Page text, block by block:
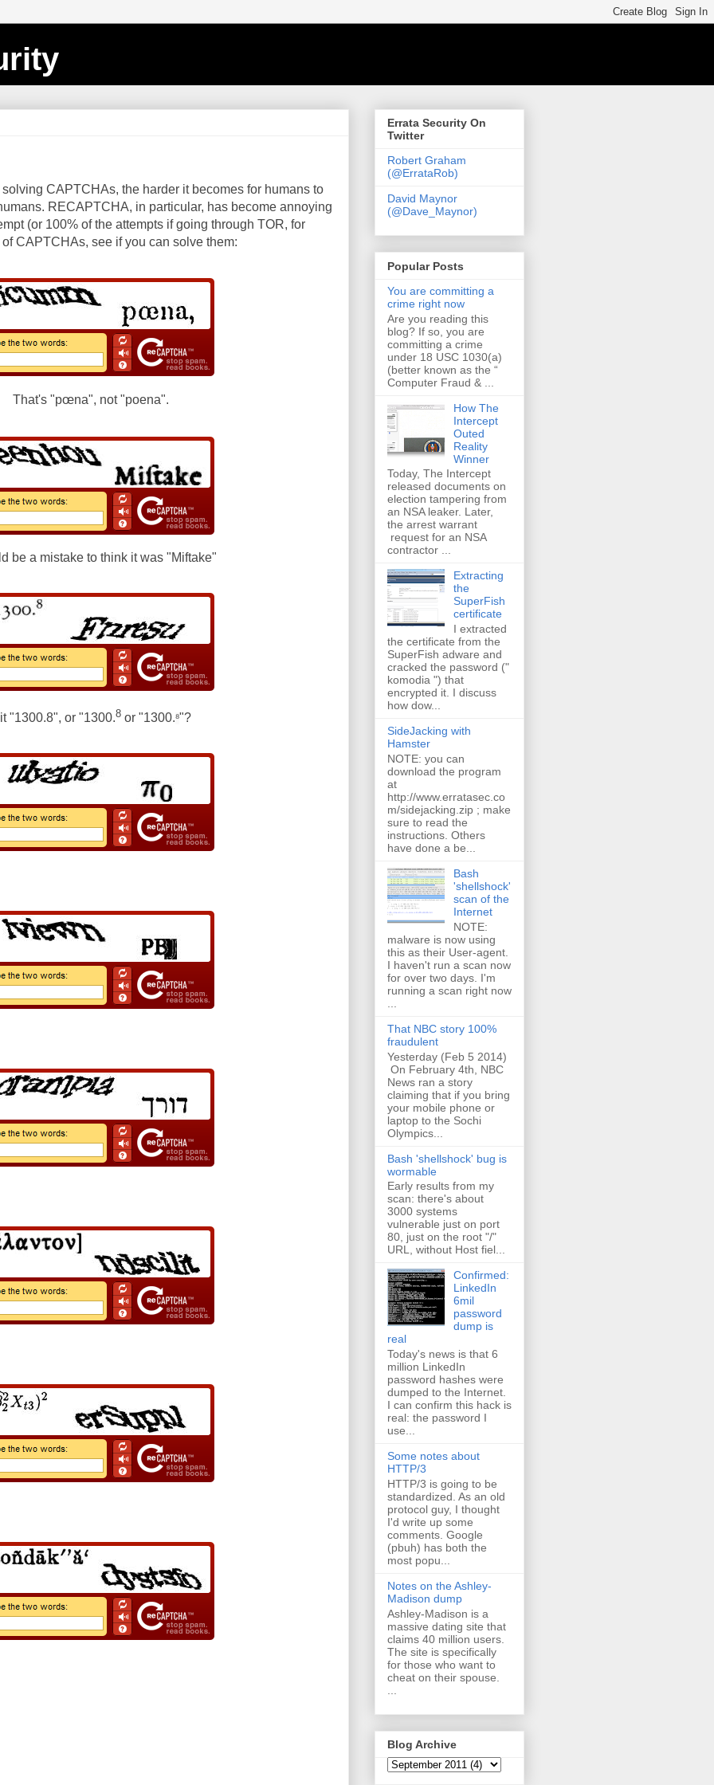
CAPTCHAs, the harder it becomes for humans to
RECAPTCHA, in particular, has become annoying
(or 100% of the attempts if going through TOR, for
CAPTCHAs, see if you can solve them:
That's "pœna", not "poena".
be a mistake to think it was "Miftake"
"1300.8", or "1300.8 or "1300.⁸"?
Errata Security On
Twitter
Robert Graham
(@ErrataRob)
David Maynor
(@Dave_Maynor)
Popular Posts
You are committing a
crime right now
Are you reading this
blog? If so, you are
committing a crime
under 18 USC 1030(a)
(better known as the “
Computer Fraud & ...
How The
Intercept
Outed
Reality
Winner
Today, The Intercept
released documents on
election tampering from
an NSA leaker. Later,
the arrest warrant
request for an NSA
contractor ...
Extracting
the
SuperFish
certificate
I extracted
the certificate from the
SuperFish adware and
cracked the password ("
komodia ") that
encrypted it. I discuss
how dow...
SideJacking with
Hamster
NOTE: you can
download the program
at
http://www.erratasec.co
m/sidejacking.zip ; make
sure to read the
instructions. Others
have done a be...
Bash
'shellshock'
scan of the
Internet
NOTE:
malware is now using
this as their User-agent.
I haven't run a scan now
for over two days. I'm
running a scan right now
That NBC story 100%
fraudulent
Yesterday (Feb 5 2014)
On February 4th, NBC
News ran a story
claiming that if you bring
your mobile phone or
laptop to the Sochi
Olympics...
Bash 'shellshock' bug is
wormable
Early results from my
scan: there's about
3000 systems
vulnerable just on port
80, just on the root "/"
URL, without Host fiel...
Confirmed:
LinkedIn
6mil
password
dump is
real
Today's news is that 6
million LinkedIn
password hashes were
dumped to the Internet.
I can confirm this hack is
real: the password I
use...
Some notes about
HTTP/3
HTTP/3 is going to be
standardized. As an old
protocol guy, I thought
I'd write up some
comments. Google
(pbuh) has both the
most popu...
Notes on the Ashley-
Madison dump
Ashley-Madison is a
massive dating site that
claims 40 million users.
The site is specifically
for those who want to
cheat on their spouse.
Blog Archive